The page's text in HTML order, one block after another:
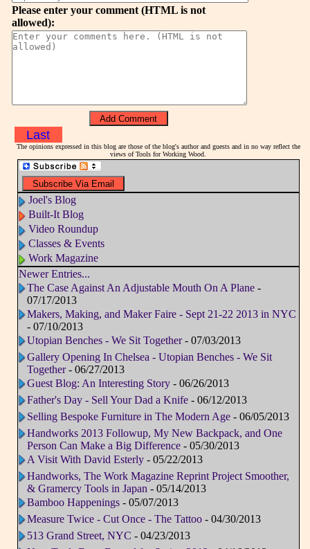
Please enter your comment (HTML is not
allowed):
Last
The opinions expressed in this blog are those of the blog's author and guests and in no way reflect the
views of Tools for Working Wood.
Joel's Blog
Built-It Blog
Video Roundup
Classes & Events
Work Magazine
Newer Entries...
The Case Against An Adjustable Mouth On A Plane-
07/17/2013
Makers, Making, and Maker Faire - Sept 21-22 2013 in NYC
- 07/10/2013
Utopian Benches - We Sit Together- 07/03/2013
Gallery Opening In Chelsea - Utopian Benches - We Sit
Together- 06/27/2013
Guest Blog: An Interesting Story- 06/26/2013
Father's Day - Sell Your Dad a Knife- 06/12/2013
Selling Bespoke Furniture in The Modern Age- 06/05/2013
Handworks 2013 Followup, My New Backpack, and One
Person Can Make a Big Difference- 05/30/2013
A Visit With David Esterly- 05/22/2013
Handworks, The Work Magazine Reprint Project Smoother,
& Gramercy Tools in Japan - 05/14/2013
Bamboo Happenings- 05/07/2013
Measure Twice - Cut Once - The Tattoo- 04/30/2013
513 Grand Street, NYC - 04/23/2013